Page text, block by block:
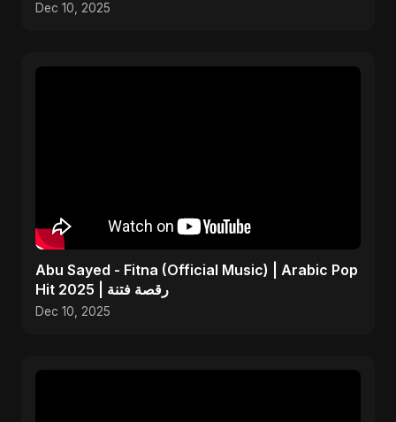
Dec 10, 2025
Abu Sayed - Fitna (Official Music) | Arabic Pop
Hit 2025 | رقصة فتنة
Dec 10, 2025